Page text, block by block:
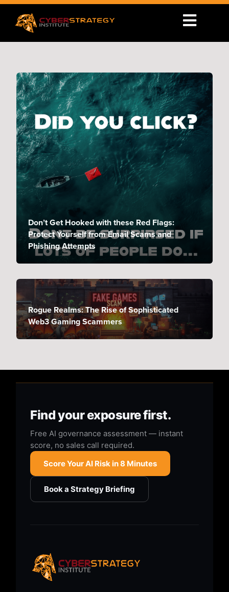
Don’t Get Hooked with these Red Flags:
Protect Yourself from Email Scams and
Phishing Attempts
Rogue Realms: The Rise of Sophisticated
Web3 Gaming Scammers
Find your exposure first.
Free AI governance assessment — instant
score, no sales call required.
Score Your AI Risk in 8 Minutes
Book a Strategy Briefing